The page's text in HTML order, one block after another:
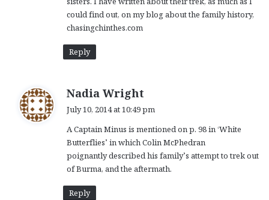
could find out, on my blog about the family history,
chasingchinthes.com
Reply
Nadia Wright
y
s
:
July 10, 2014 at 10:49 pm
A Captain Minus is mentioned on p. 98 in ‘White
Butterflies’ in which Colin McPhedran
poignantly described his family’s attempt to trek out
of Burma, and the aftermath.
Reply